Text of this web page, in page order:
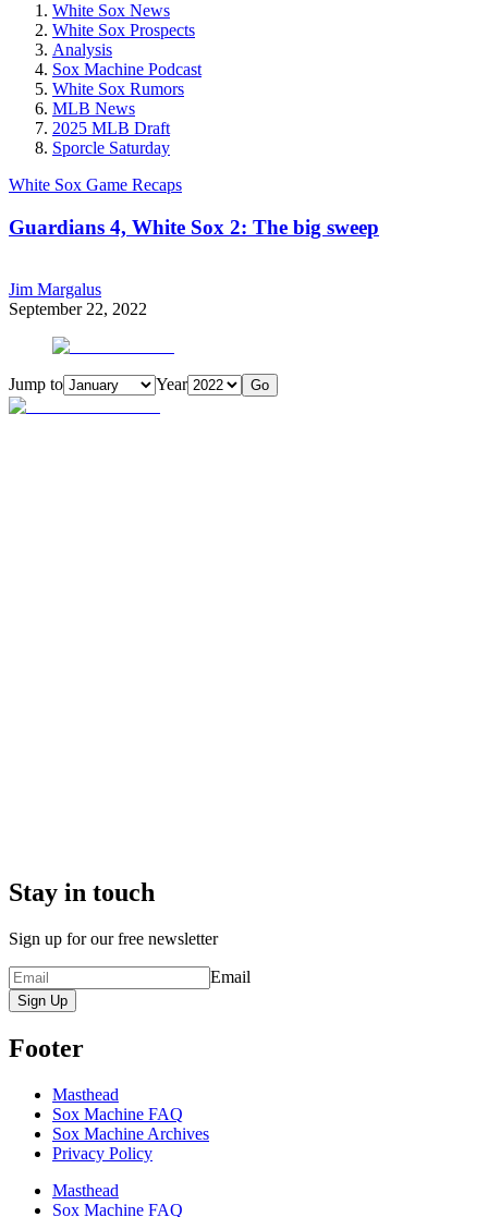
White Sox News
White Sox Prospects
Analysis
Sox Machine Podcast
White Sox Rumors
MLB News
2025 MLB Draft
Sporcle Saturday
White Sox Game Recaps
Guardians 4, White Sox 2: The big sweep
Jim Margalus
September 22, 2022
Jump to Year Go
Stay in touch
Sign up for our free newsletter
Email
Sign Up
Footer
Masthead
Sox Machine FAQ
Sox Machine Archives
Privacy Policy
Masthead
Sox Machine FAQ